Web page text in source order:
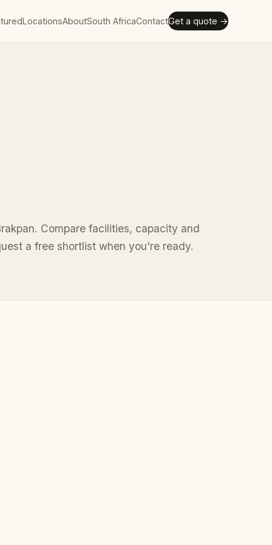
LocationsAboutSouth AfricaContactGet a quote →
Compare facilities, capacity and
a free shortlist when you're ready.